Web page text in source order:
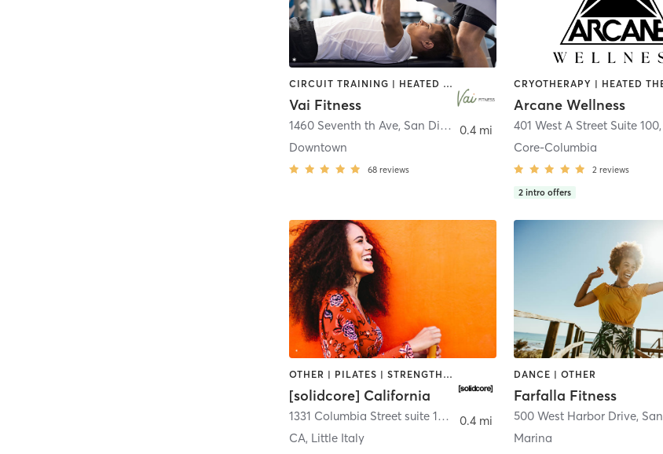
CIRCUIT TRAINING | HEATED THERAPY | MASSAGE | NUTRITION | OTHER | PERSONAL TRAINING | PILATES | WEIGHT TRAINING
Vai Fitness
1460 Seventh th Ave, San Diego
Downtown
68 reviews
0.4 mi
Arcane Wellness
401 West A Street Suite 100,
Core-Columbia
2 reviews
2 intro offers
OTHER | PILATES | STRENGTH TRAINING
[solidcore] California
1331 Columbia Street suite 103
San Diego
CA, Little Italy
0.4 mi
DANCE | OTHER
Farfalla Fitness
500 West Harbor Drive, San Diego
Marina